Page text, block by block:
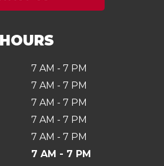
7 AM - 7 PM
7 AM - 7 PM
7 AM - 7 PM
7 AM - 7 PM
7 AM - 7 PM
7 AM - 7 PM